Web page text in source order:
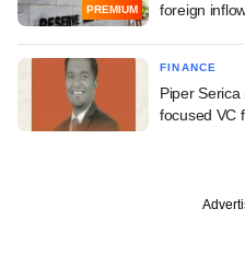
PREMIUM
foreign
FINANCE
Piper
focused VC